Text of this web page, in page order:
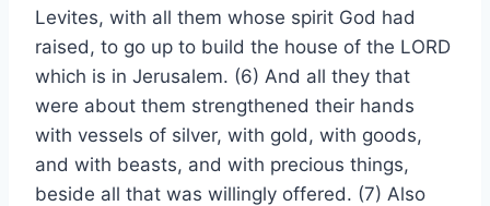
Levites, with all them whose spirit God had
raised, to go up to build the house of the LORD
which is in Jerusalem. (6) And all they that
were about them strengthened their hands
with vessels of silver, with gold, with goods,
and with beasts, and with precious things,
beside all that was willingly offered. (7) Also